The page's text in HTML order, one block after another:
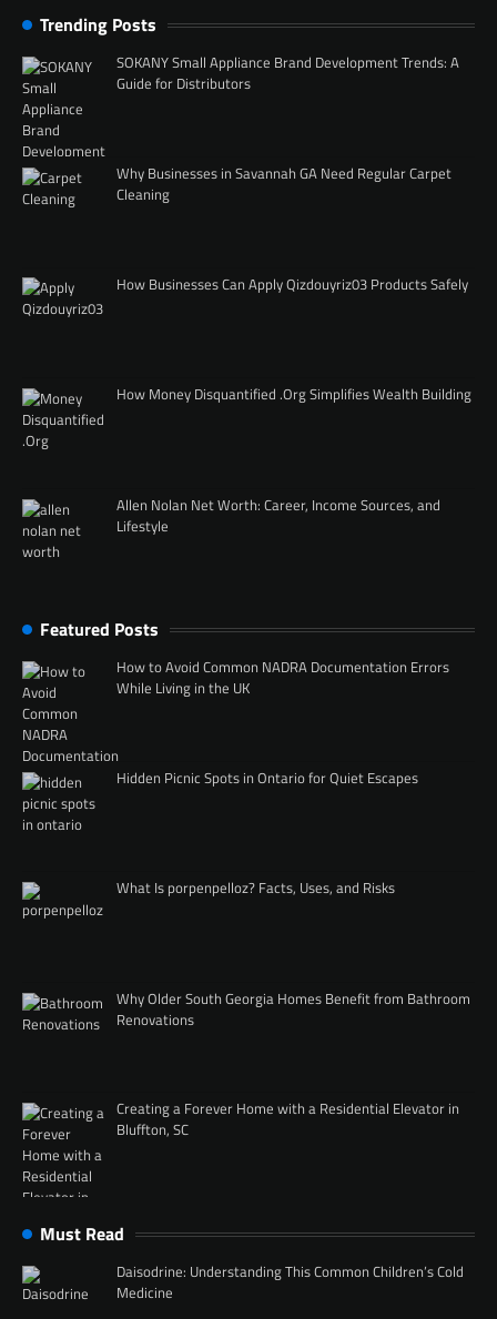
Trending Posts
SOKANY Small Appliance Brand Development Trends: A
Guide for Distributors
Why Businesses in Savannah GA Need Regular Carpet
Cleaning
How Businesses Can Apply Qizdouyriz03 Products Safely
How Money Disquantified .Org Simplifies Wealth Building
Allen Nolan Net Worth: Career, Income Sources, and
Lifestyle
Featured Posts
How to Avoid Common NADRA Documentation Errors
While Living in the UK
Hidden Picnic Spots in Ontario for Quiet Escapes
What Is porpenpelloz? Facts, Uses, and Risks
Why Older South Georgia Homes Benefit from Bathroom
Renovations
Creating a Forever Home with a Residential Elevator in
Bluffton, SC
Must Read
Daisodrine: Understanding This Common Children’s Cold
Medicine